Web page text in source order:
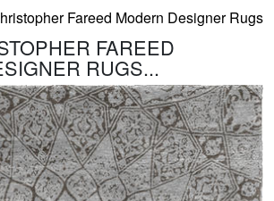
Fareed Modern Designer Rugs
FAREED
RUGS...